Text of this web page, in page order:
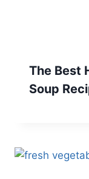
The Best
Soup